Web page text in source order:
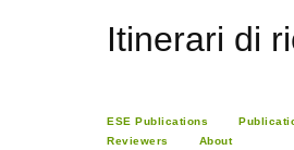
Itinerari di
ESE Publications
Reviewers
About